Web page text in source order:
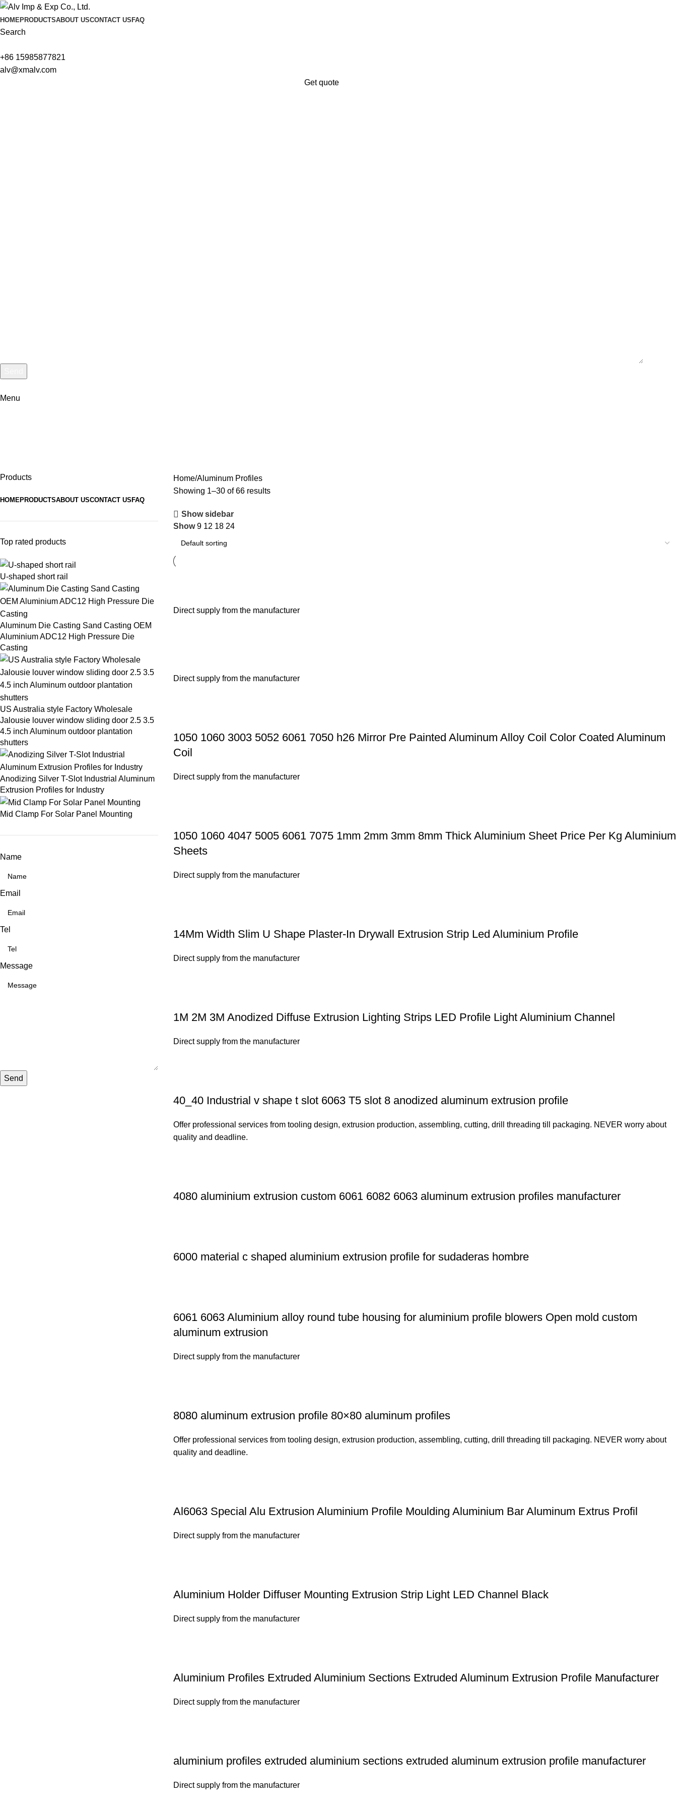
HOMEPRODUCTSABOUT USCONTACT US FAQ
Search
+86 15985877821
alv@xmalv.com
Get quote
Menu
Products
HOMEPRODUCTSABOUT USCONTACT US FAQ
Top rated products
U-shaped short rail
Aluminum Die Casting Sand Casting OEM
Aluminium ADC12 High Pressure Die
Casting
US Australia style Factory Wholesale
Jalousie louver window sliding door 2.5 3.5
4.5 inch Aluminum outdoor plantation
shutters
Anodizing Silver T-Slot Industrial Aluminum
Extrusion Profiles for Industry
Mid Clamp For Solar Panel Mounting
Name
Email
Tel
Message
Send
Home Aluminum Profiles
Showing 1–30 of 66 results
Show sidebar
Show9 12 18 24
Direct supply from the manufacturer
Direct supply from the manufacturer
1050 1060 3003 5052 6061 7050 h26 Mirror Pre Painted Aluminum Alloy Coil Color Coated Aluminum
Coil
Direct supply from the manufacturer
1050 1060 4047 5005 6061 7075 1mm 2mm 3mm 8mm Thick Aluminium Sheet Price Per Kg Aluminium
Sheets
Direct supply from the manufacturer
14Mm Width Slim U Shape Plaster-In Drywall Extrusion Strip Led Aluminium Profile
Direct supply from the manufacturer
1M 2M 3M Anodized Diffuse Extrusion Lighting Strips LED Profile Light Aluminium Channel
Direct supply from the manufacturer
40_40 Industrial v shape t slot 6063 T5 slot 8 anodized aluminum extrusion profile
Offer professional services from tooling design, extrusion production, assembling, cutting, drill threading till packaging. NEVER worry about
quality and deadline.
4080 aluminium extrusion custom 6061 6082 6063 aluminum extrusion profiles manufacturer
6000 material c shaped aluminium extrusion profile for sudaderas hombre
6061 6063 Aluminium alloy round tube housing for aluminium profile blowers Open mold custom
aluminum extrusion
Direct supply from the manufacturer
8080 aluminum extrusion profile 80×80 aluminum profiles
Offer professional services from tooling design, extrusion production, assembling, cutting, drill threading till packaging. NEVER worry about
quality and deadline.
Al6063 Special Alu Extrusion Aluminium Profile Moulding Aluminium Bar Aluminum Extrus Profil
Direct supply from the manufacturer
Aluminium Holder Diffuser Mounting Extrusion Strip Light LED Channel Black
Direct supply from the manufacturer
Aluminium Profiles Extruded Aluminium Sections Extruded Aluminum Extrusion Profile Manufacturer
Direct supply from the manufacturer
aluminium profiles extruded aluminium sections extruded aluminum extrusion profile manufacturer
Direct supply from the manufacturer